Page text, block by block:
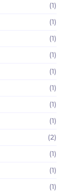
(1)
(1)
(1)
(1)
(1)
(1)
(1)
(1)
(2)
(1)
(1)
(1)